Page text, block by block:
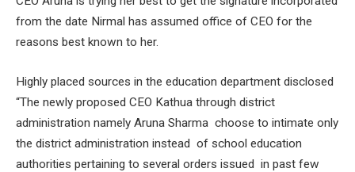
from the date Nirmal has assumed office of CEO for the
reasons best known to her.
Highly placed sources in the education department disclosed
“The newly proposed CEO Kathua through district
administration namely Aruna Sharma choose to intimate only
the district administration instead of school education
authorities pertaining to several orders issued in past few